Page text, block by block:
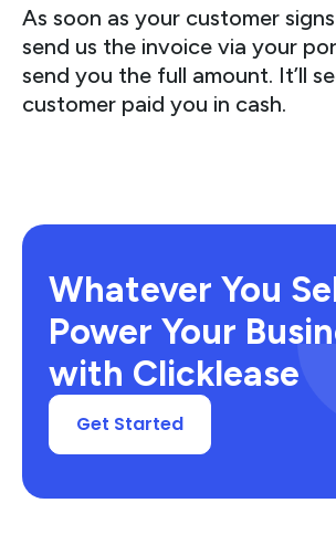
As soon as your customer
send us the invoice via your
send you the full amount. It’ll
customer paid you in cash.
Whatever You
Power Your
with Clicklease
Get Started